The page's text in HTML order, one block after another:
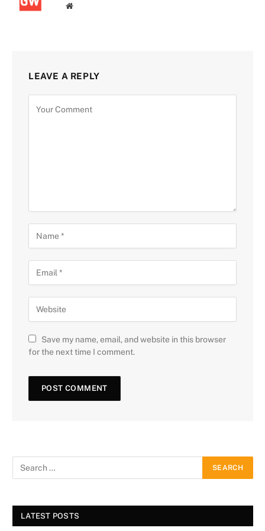
Website
LEAVE A REPLY
Save my name, email, and website in this browser
for the next time I comment.
LATEST POSTS